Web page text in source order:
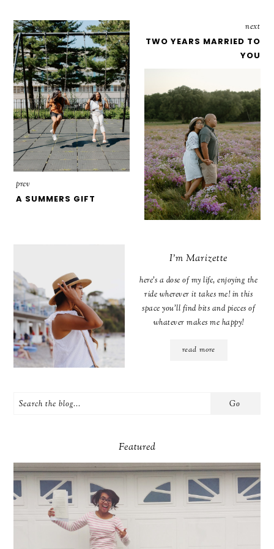
prev
A SUMMERS GIFT
next
TWO YEARS MARRIED TO
YOU
I'm Marizette
here's a dose of my life, enjoying the
ride wherever it takes me! in this
space you'll find bits and pieces of
whatever makes me happy!
read more
Featured